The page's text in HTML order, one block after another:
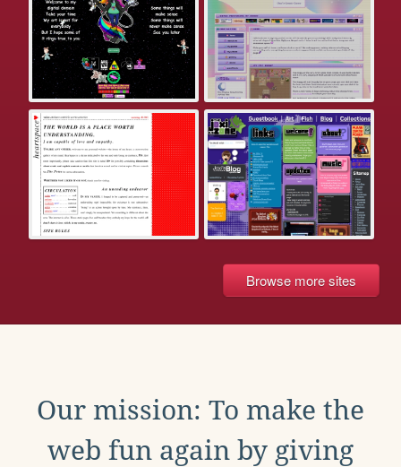
Browse more sites
Our mission: To make the
web fun again by giving